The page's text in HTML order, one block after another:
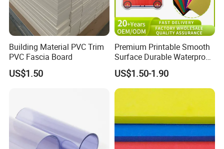
Building Material PVC Trim
PVC Fascia Board
US$1.50
Premium Printable Smooth
Surface Durable Waterproof
Fade Resistant Custom
Logo Brand Promotion
Trade Show Material
Outdoor Corrugated Plastic
Sign Board
US$1.50-1.90